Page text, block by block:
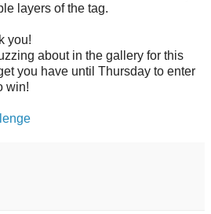
layers of the tag.
you!
about in the gallery for this
you have until Thursday to enter
win!